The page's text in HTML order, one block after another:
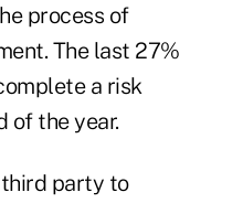
process of
The last 27%
a risk
of the year.
party to